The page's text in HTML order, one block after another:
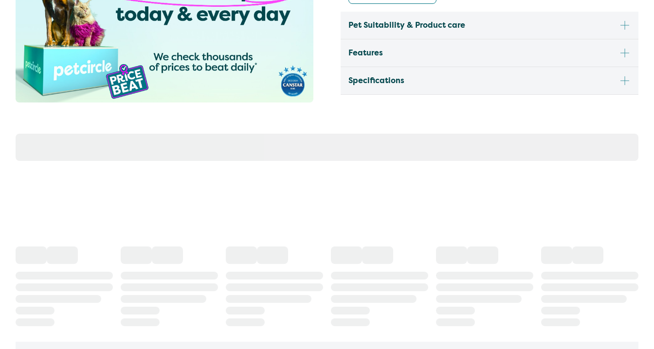
Pet Suitability & Product care
Features
Specifications